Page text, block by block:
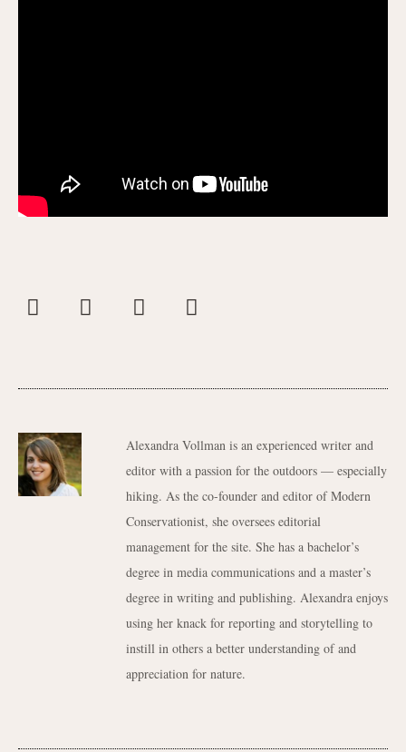
Alexandra Vollman is an experienced writer and
editor with a passion for the outdoors — especially
hiking. As the co-founder and editor of Modern
Conservationist, she oversees editorial
management for the site. She has a bachelor’s
degree in media communications and a master’s
degree in writing and publishing. Alexandra enjoys
using her knack for reporting and storytelling to
instill in others a better understanding of and
appreciation for nature.